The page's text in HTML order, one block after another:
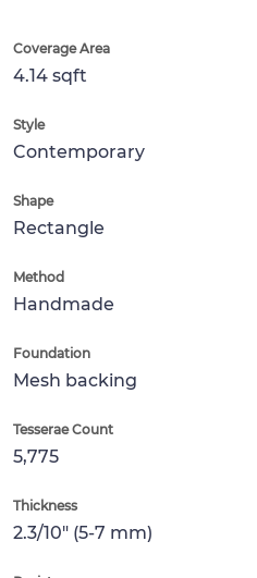
Coverage Area
4.14 sqft
Style
Contemporary
Shape
Rectangle
Method
Handmade
Foundation
Mesh backing
Tesserae Count
5,775
Thickness
2.3/10" (5-7 mm)